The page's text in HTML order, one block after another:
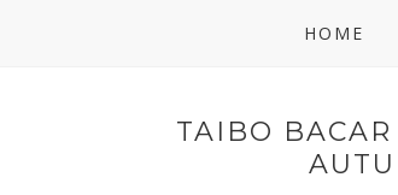
HOME
TAIBO